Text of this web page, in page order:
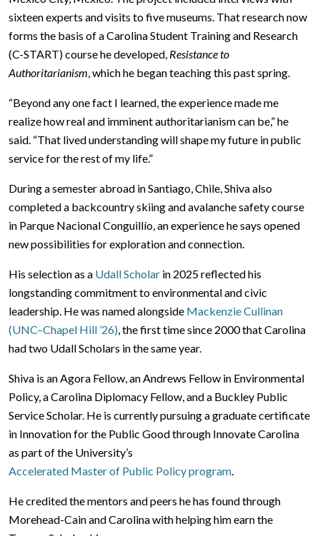
sixteen experts and visits to five museums. That research now
forms the basis of a Carolina Student Training and Research
(C-START) course he developed, Resistance to
Authoritarianism, which he began teaching this past spring.
“Beyond any one fact I learned, the experience made me
realize how real and imminent authoritarianism can be,” he
said. “That lived understanding will shape my future in public
service for the rest of my life.”
During a semester abroad in Santiago, Chile, Shiva also
completed a backcountry skiing and avalanche safety course
in Parque Nacional Conguillío, an experience he says opened
new possibilities for exploration and connection.
His selection as a Udall Scholar in 2025 reflected his
longstanding commitment to environmental and civic
leadership. He was named alongside Mackenzie Cullinan
(UNC–Chapel Hill ’26), the first time since 2000 that Carolina
had two Udall Scholars in the same year.
Shiva is an Agora Fellow, an Andrews Fellow in Environmental
Policy, a Carolina Diplomacy Fellow, and a Buckley Public
Service Scholar. He is currently pursuing a graduate certificate
in Innovation for the Public Good through Innovate Carolina
as part of the University’s
Accelerated Master of Public Policy program.
He credited the mentors and peers he has found through
Morehead-Cain and Carolina with helping him earn the